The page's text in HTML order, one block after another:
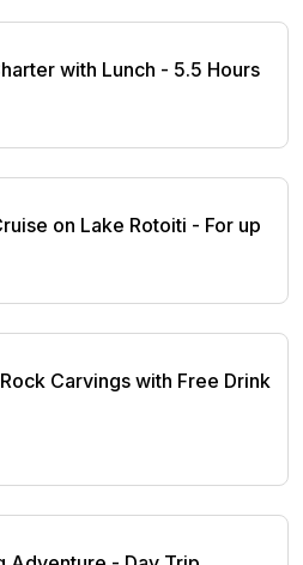
with Lunch - 5.5 Hours
with Lunch - 5.5 Hours
on Lake Rotoiti - For up to
on Lake Rotoiti - For up
Carvings with Free Drink
Carvings with Free Drink
- Day Trip